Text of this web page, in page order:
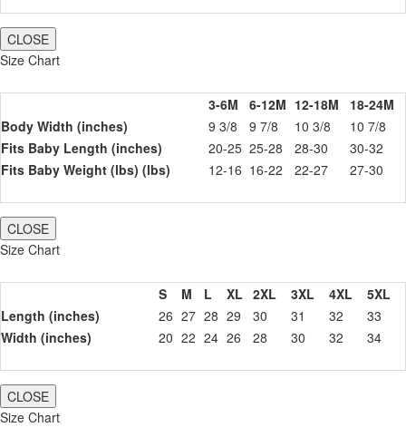
CLOSE
Size Chart
3-6M 6-12M 12-18M
18-24M
Body Width (inches)
9 3/8 9 7/8 10 3/8
10 7/8
Fits Baby Length (inches)
20-25 25-28 28-30
30-32
Fits Baby Weight (lbs) (lbs)
12-16 16-22 22-27 27-30
CLOSE
Size Chart
S M L XL 2XL 3XL 4XL
5XL
Length (inches)
26 27 28 29 30 31 32
33
Width (inches)
20 22 24 26 28 30 32 34
CLOSE
Size Chart